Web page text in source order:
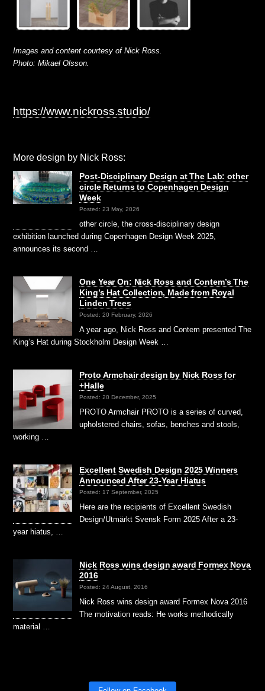
Images and content courtesy of Nick Ross.
Photo: Mikael Olsson.
https://www.nickross.studio/
More design by Nick Ross:
Post-Disciplinary Design at The Lab: other
circle Returns to Copenhagen Design
Week
Posted: 23 May, 2026
other circle, the cross-disciplinary design
exhibition launched during Copenhagen Design Week 2025,
announces its second …
One Year On: Nick Ross and Contem’s The
King’s Hat Collection, Made from Royal
Linden Trees
Posted: 20 February, 2026
A year ago, Nick Ross and Contem presented The
King’s Hat during Stockholm Design Week …
Proto Armchair design by Nick Ross for
+Halle
Posted: 20 December, 2025
PROTO Armchair PROTO is a series of curved,
upholstered chairs, sofas, benches and stools,
working …
Excellent Swedish Design 2025 Winners
Announced After 23-Year Hiatus
Posted: 17 September, 2025
Here are the recipients of Excellent Swedish
Design/Utmärkt Svensk Form 2025 After a 23-
year hiatus, …
Nick Ross wins design award Formex Nova
2016
Posted: 24 August, 2016
Nick Ross wins design award Formex Nova 2016
The motivation reads: He works methodically
material …